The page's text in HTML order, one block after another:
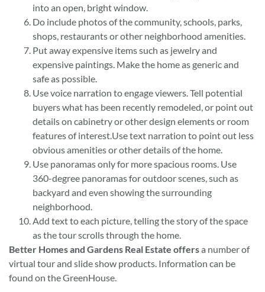
into an open, bright window.
Do include photos of the community, schools, parks,
shops, restaurants or other neighborhood amenities.
Put away expensive items such as jewelry and
expensive paintings. Make the home as generic and
safe as possible.
Use voice narration to engage viewers. Tell potential
buyers what has been recently remodeled, or point out
details on cabinetry or other design elements or room
features of interest.Use text narration to point out less
obvious amenities or other details of the home.
Use panoramas only for more spacious rooms. Use
360-degree panoramas for outdoor scenes, such as
backyard and even showing the surrounding
neighborhood.
Add text to each picture, telling the story of the space
as the tour scrolls through the home.
Better Homes and Gardens Real Estate offersa number of
virtual tour and slide show products. Information can be
found on the GreenHouse.